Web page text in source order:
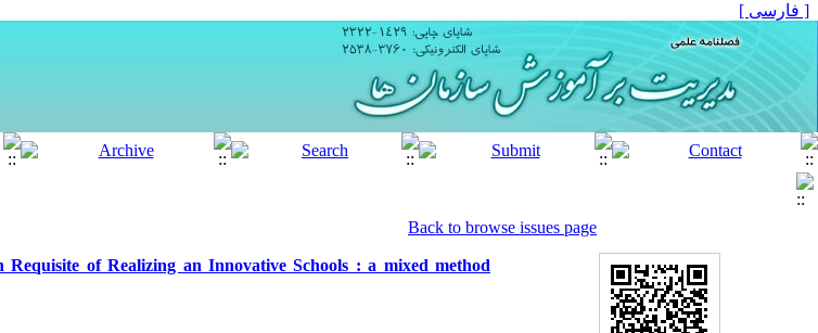
[ فارسی ]
Back to browse issues page
of Realizing an Innovative Schools : a mixed method